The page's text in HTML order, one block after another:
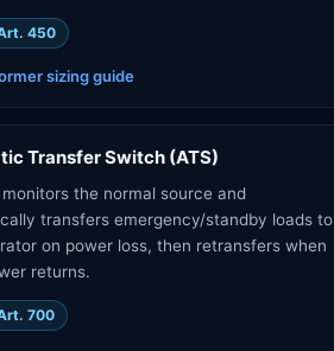
450
sizing guide
Transfer Switch (ATS)
monitors the normal source and
transfers emergency/standby loads to
on power loss, then retransfers when
returns.
700